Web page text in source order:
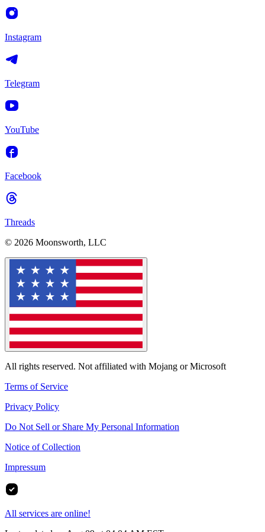
Instagram
Telegram
YouTube
Facebook
Threads
© 2026 Moonsworth, LLC
All rights reserved. Not affiliated with Mojang or Microsoft
Terms of Service
Privacy Policy
Do Not Sell or Share My Personal Information
Notice of Collection
Impressum
All services are online!